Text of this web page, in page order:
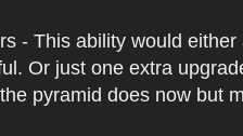
- This ability would
Or just one extra
pyramid does now but